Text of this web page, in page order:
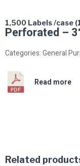
1,500 Labels /case
Perforated –
Categories:General
Read more
Related